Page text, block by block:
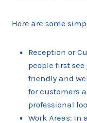
Here are some
Reception or
people first
friendly and
for customers
professional
Work Areas: In